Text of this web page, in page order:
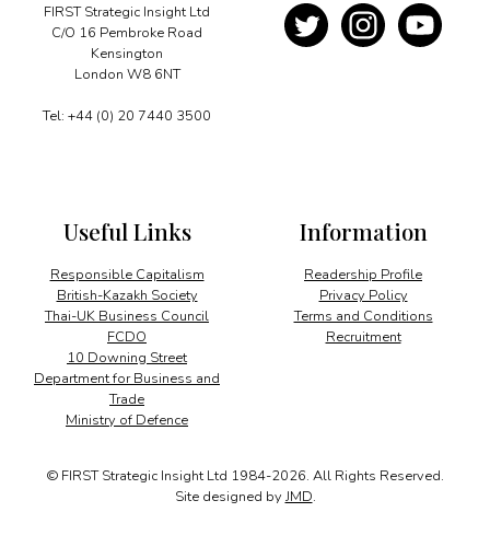
FIRST Strategic Insight Ltd
C/O 16 Pembroke Road
Kensington
London W8 6NT
Tel: +44 (0) 20 7440 3500
Information
Readership Profile
Privacy Policy
Terms and Conditions
Recruitment
Useful Links
Responsible Capitalism
British-Kazakh Society
Thai-UK Business Council
FCDO
10 Downing Street
Department for Business and
Trade
Ministry of Defence
© FIRST Strategic Insight Ltd 1984-2026. All Rights Reserved.
Site designed by JMD.